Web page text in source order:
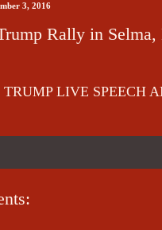
3, 2016
Rally in
LIVE SPEECH